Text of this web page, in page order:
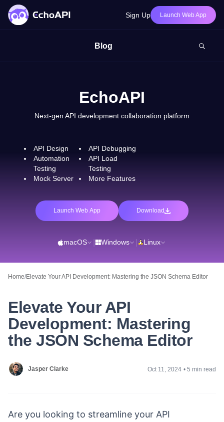
Sign Up Launch Web App
Blog
EchoAPI
Next-gen API development collaboration platform
API Design
API Debugging
Automation
Testing
API Load
Testing
Mock Server
More Features
Launch Web App Download
macOS Windows Linux
Home/Elevate Your API Development: Mastering the JSON Schema Editor
Elevate Your API
Development: Mastering
the JSON Schema Editor
Jasper Clarke Oct 11, 2024 • 5 min read
Are you looking to streamline your API